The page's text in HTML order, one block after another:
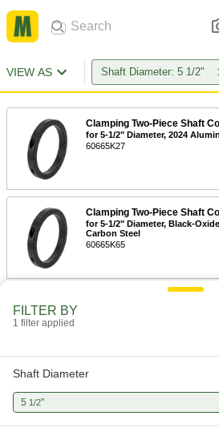
VIEW AS Shaft Diameter: 5 1/2"
Clamping Two-Piece Shaft
for 5-1/2" Diameter, 2024
60665K27
Clamping Two-Piece Shaft
for 5-1/2" Diameter, Black-
Carbon Steel
60665K65
FILTER BY
1 filter applied
Shaft Diameter
5 1/2"